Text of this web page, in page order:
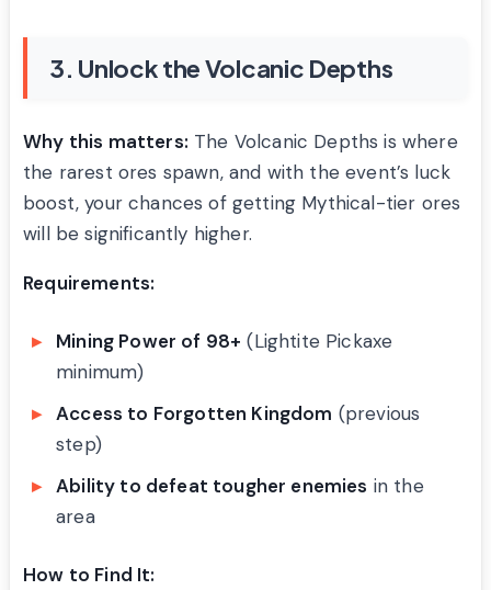
3. Unlock the Volcanic Depths
Why this matters: The Volcanic Depths is where
the rarest ores spawn, and with the event’s luck
boost, your chances of getting Mythical-tier ores
will be significantly higher.
Requirements:
Mining Power of 98+ (Lightite Pickaxe
minimum)
Access to Forgotten Kingdom (previous
step)
Ability to defeat tougher enemies in the
area
How to Find It: